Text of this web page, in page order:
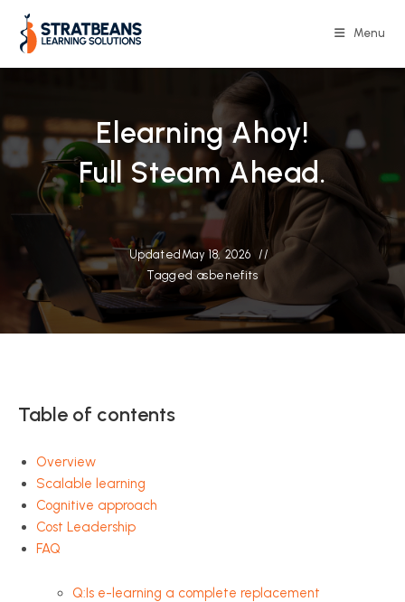
content
Menu
Elearning Ahoy!
Full Steam Ahead.
Updated May 18, 2026
Tagged as benefits
Table of contents
Overview
Scalable learning
Cognitive approach
Cost Leadership
FAQ
Q:Is e-learning a complete replacement